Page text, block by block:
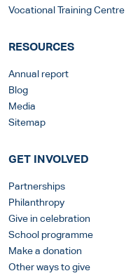
Vocational Training Centre
RESOURCES
Annual report
Blog
Media
Sitemap
GET INVOLVED
Partnerships
Philanthropy
Give in celebration
School programme
Make a donation
Other ways to give